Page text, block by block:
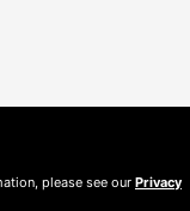
please see our Privacy